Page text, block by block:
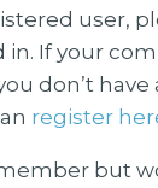
user,
If your
don’t have
register
but